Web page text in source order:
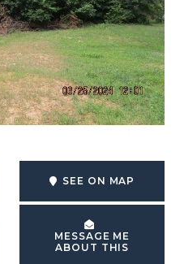
SEE ON MAP
MESSAGE ME
ABOUT THIS